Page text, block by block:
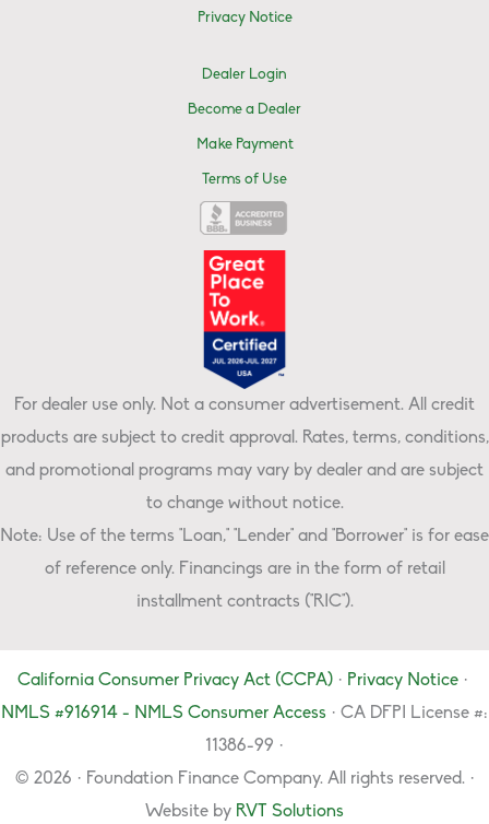
Privacy Notice
Dealer Login
Become a Dealer
Make Payment
Terms of Use
For dealer use only. Not a consumer advertisement. All credit
products are subject to credit approval. Rates, terms, conditions,
and promotional programs may vary by dealer and are subject
to change without notice.
Note: Use of the terms "Loan," "Lender" and "Borrower" is for ease
of reference only. Financings are in the form of retail
installment contracts ("RIC").
California Consumer Privacy Act (CCPA)· Privacy Notice·
NMLS #916914 - NMLS Consumer Access · CA DFPI License #:
11386-99 ·
© 2026 · Foundation Finance Company. All rights reserved. ·
Website by RVT Solutions